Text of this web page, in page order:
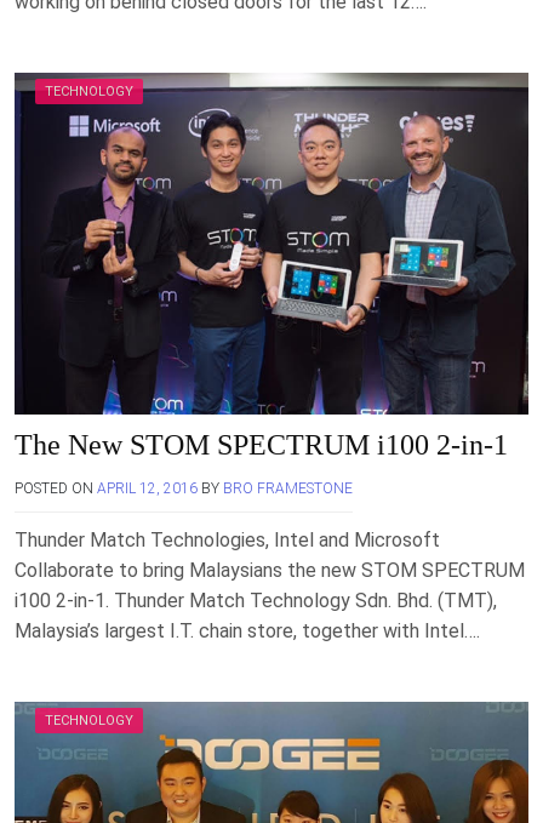
TECHNOLOGY
The New STOM SPECTRUM i100 2-in-1
POSTED ON APRIL 12, 2016 BY BRO FRAMESTONE
Thunder Match Technologies, Intel and Microsoft
Collaborate to bring Malaysians the new STOM SPECTRUM
i100 2-in-1. Thunder Match Technology Sdn. Bhd. (TMT),
Malaysia’s largest I.T. chain store, together with Intel….
TECHNOLOGY